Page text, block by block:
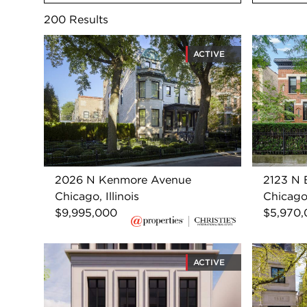
ACTIVE
2026 N Kenmore Avenue
Chicago, Illinois
$9,995,000
2123 N
ACTIVE
200 Results